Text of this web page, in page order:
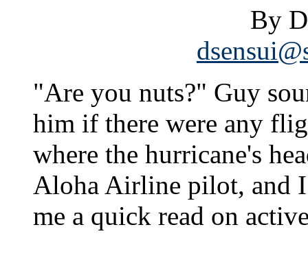
By
"Are you nuts?" Guy
him if there were any
where the hurricane's
Aloha Airline pilot, and
me a quick read on